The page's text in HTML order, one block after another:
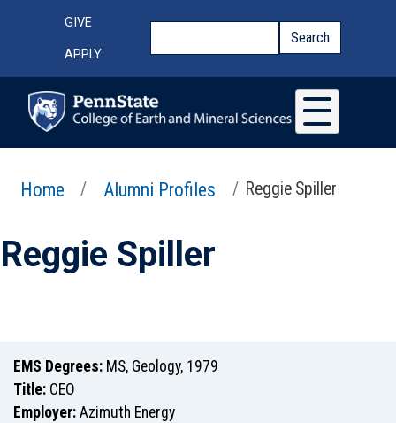
Top Menu
GIVE
APPLY
Search
Home Alumni Profiles Reggie Spiller
Reggie Spiller
EMS Degrees: MS, Geology, 1979
Title: CEO
Employer: Azimuth Energy